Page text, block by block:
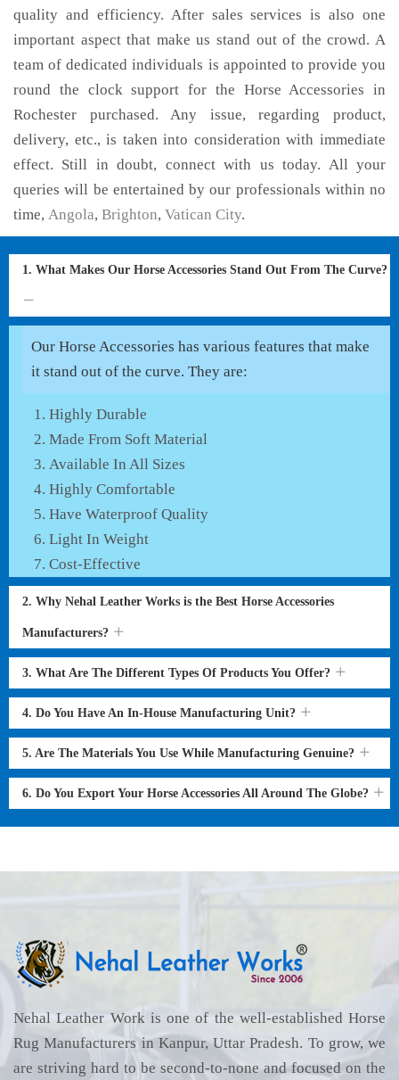
quality and efficiency. After sales services is also one
important aspect that make us stand out of the crowd. A
team of dedicated individuals is appointed to provide you
round the clock support for the Horse Accessories in
Rochester purchased. Any issue, regarding product,
delivery, etc., is taken into consideration with immediate
effect. Still in doubt, connect with us today. All your
queries will be entertained by our professionals within no
time, Angola, Brighton, Vatican City.
1. What Makes Our Horse Accessories Stand Out From The Curve?
Our Horse Accessories has various features that make
it stand out of the curve. They are:
Highly Durable
Made From Soft Material
Available In All Sizes
Highly Comfortable
Have Waterproof Quality
Light In Weight
Cost-Effective
2. Why Nehal Leather Works is the Best Horse Accessories
Manufacturers?
3. What Are The Different Types Of Products You Offer?
4. Do You Have An In-House Manufacturing Unit?
5. Are The Materials You Use While Manufacturing Genuine?
6. Do You Export Your Horse Accessories All Around The Globe?
Nehal Leather Work is one of the well-established Horse
Rug Manufacturers in Kanpur, Uttar Pradesh. To grow, we
are striving hard to be second-to-none and focused on the